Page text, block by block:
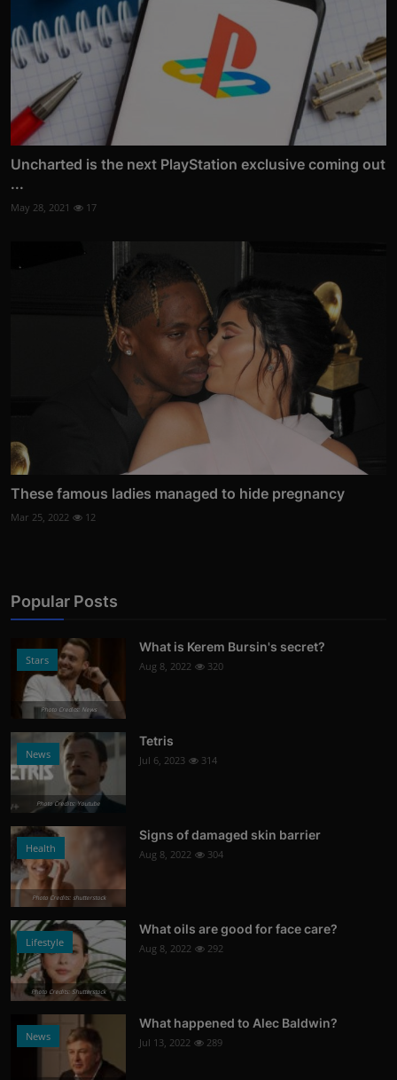
Uncharted is the next PlayStation exclusive coming out
...
May 28, 2021 17
These famous ladies managed to hide pregnancy
Mar 25, 2022 12
Popular Posts
Stars
Photo Credits: News
What is Kerem Bursin's secret?
Aug 8, 2022 320
News
Photo Credits: Youtube
Tetris
Jul 6, 2023 314
Health
Photo Credits: shutterstock
Signs of damaged skin barrier
Aug 8, 2022 304
Lifestyle
Photo Credits: Shutterstock
What oils are good for face care?
Aug 8, 2022 292
News
What happened to Alec Baldwin?
Jul 13, 2022 289